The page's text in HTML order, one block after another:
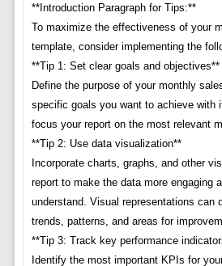
**Introduction Paragraph for Tips:**
To maximize the effectiveness of your
template, consider implementing the
**Tip 1: Set clear goals and objectives**
Define the purpose of your monthly
specific goals you want to achieve with
focus your report on the most relevant
**Tip 2: Use data visualization**
Incorporate charts, graphs, and other
report to make the data more engaging
understand. Visual representations can
trends, patterns, and areas for
**Tip 3: Track key performance
Identify the most important KPIs for